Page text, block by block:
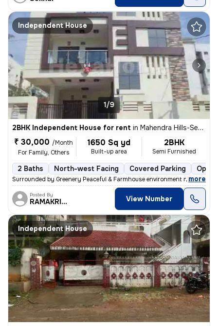
Independent House
1/9
2BHK Independent House for rent in Mahendra Hills-Sector 20-Ravi Clny, Malkajgiri, Secunderabad
₹ 30,000 /Month
For Family, Others
1650 Sq yd
Built-up area
2BHK
Semi Furnished
2 Baths North-west Facing Covered Parking Open
Surrounded by Greenery Peaceful & Farmhouse environment most of the
, more
Posted By
RAMAKRISHNA View Number
Independent House